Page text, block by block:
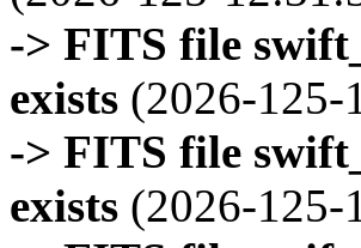
-> FITS file
exists (2026-125-
-> FITS file
exists (2026-125-